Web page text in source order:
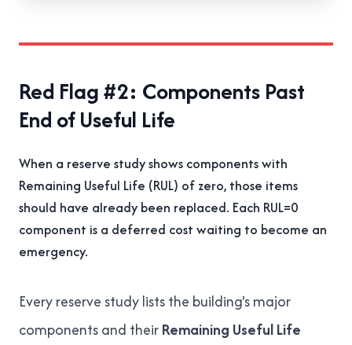
Red Flag #2: Components Past
End of Useful Life
When a reserve study shows components with
Remaining Useful Life (RUL) of zero, those items
should have already been replaced. Each RUL=0
component is a deferred cost waiting to become an
emergency.
Every reserve study lists the building's major
components and theirRemaining Useful Life